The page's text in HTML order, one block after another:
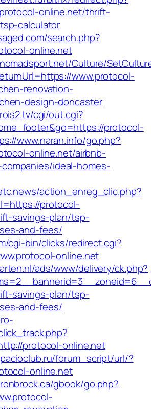
online.net/thrift-
calculator
search.php?
online.net
Culture/
www.protocol-
renovation-
design-doncaster
cgi/out.cgi?
protocol-
www.naran.info/go.php?
online.net/airbnb-
ideal-homes-
action_enreg_clic.php?
protocol-
savings-plan/tsp-
and-fees/
cgi-bin/clicks/redirect.cgi?
online.net
ads/www/delivery/ck.php?
savings-plan/tsp-
and-fees/
protocol-online.net
forum_script/url/?
online.net
gbook/go.php?